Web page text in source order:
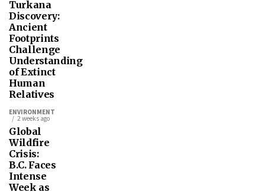
Turkana
Discovery:
Ancient
Footprints
Challenge
Understanding
of Extinct
Human
Relatives
ENVIRONMENT
2 weeks ago
Global
Wildfire
Crisis:
B.C. Faces
Intense
Week as